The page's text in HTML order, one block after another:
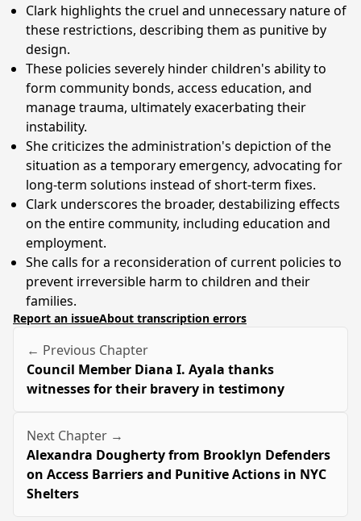
Clark highlights the cruel and unnecessary nature of
these restrictions, describing them as punitive by
design.
These policies severely hinder children's ability to
form community bonds, access education, and
manage trauma, ultimately exacerbating their
instability.
She criticizes the administration's depiction of the
situation as a temporary emergency, advocating for
long-term solutions instead of short-term fixes.
Clark underscores the broader, destabilizing effects
on the entire community, including education and
employment.
She calls for a reconsideration of current policies to
prevent irreversible harm to children and their
families.
Report an issueAbout transcription errors
← Previous Chapter
Council Member Diana I. Ayala thanks
witnesses for their bravery in testimony
Next Chapter →
Alexandra Dougherty from Brooklyn Defenders
on Access Barriers and Punitive Actions in NYC
Shelters